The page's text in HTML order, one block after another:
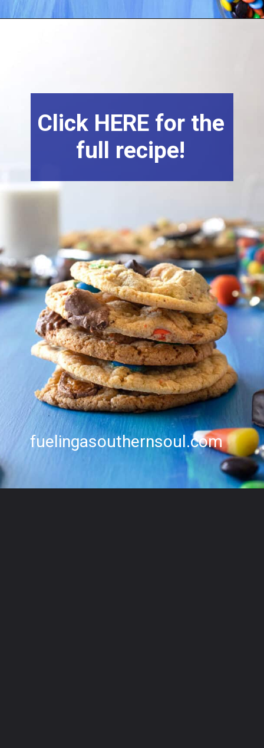
Click HERE for the
full recipe!
fuelingasouthernsoul.com